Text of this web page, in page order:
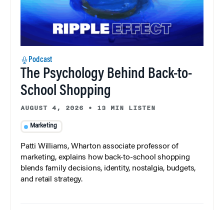
Podcast
The Psychology Behind Back-to-
School Shopping
AUGUST 4, 2026 • 13 MIN LISTEN
Marketing
Patti Williams, Wharton associate professor of
marketing, explains how back-to-school shopping
blends family decisions, identity, nostalgia, budgets,
and retail strategy.